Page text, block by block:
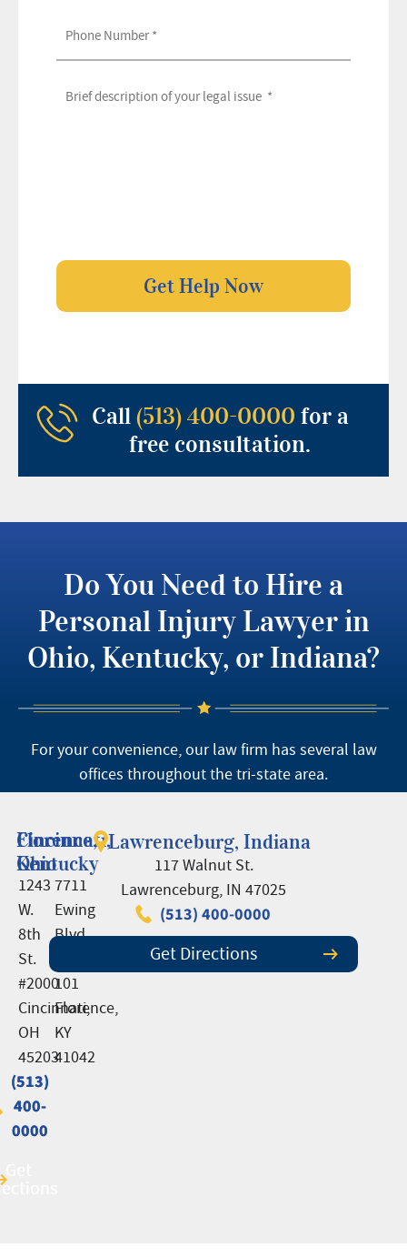
Call(513) 400-0000 for a
free consultation.
Do You Need to Hire a
Personal Injury Lawyer in
Ohio, Kentucky, or Indiana?
For your convenience, our law firm has several law
offices throughout the tri-state area.
Cincinnati,
Ohio
1243
W.
8th
St.
#2000
Cincinnati,
OH
45203
(513)
400-
0000
Florence,
Kentucky
7711
Ewing
Blvd.,
101
Florence,
KY
41042
(513)
400-
0000
Lawrenceburg, Indiana
117 Walnut St.
Lawrenceburg, IN 47025
(513) 400-0000
Get Directions